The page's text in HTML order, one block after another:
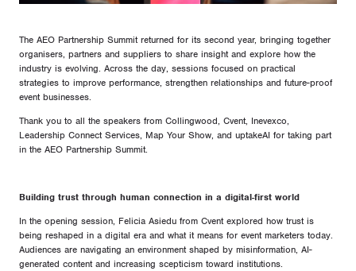
The AEO Partnership Summit returned for its second year, bringing together
organisers, partners and suppliers to share insight and explore how the
industry is evolving. Across the day, sessions focused on practical
strategies to improve performance, strengthen relationships and future-proof
event businesses.
Thank you to all the speakers from Collingwood, Cvent, Inevexco,
Leadership Connect Services, Map Your Show, and uptakeAI for taking part
in the AEO Partnership Summit.
Building trust through human connection in a digital-first world
In the opening session, Felicia Asiedu from Cvent explored how trust is
being reshaped in a digital era and what it means for event marketers today.
Audiences are navigating an environment shaped by misinformation, AI-
generated content and increasing scepticism toward institutions.